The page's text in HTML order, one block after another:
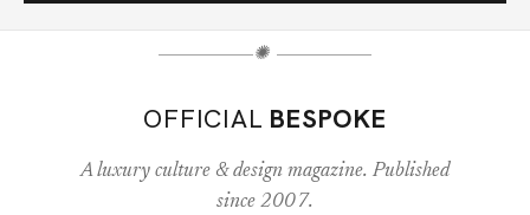
✺
OFFICIAL BESPOKE
A luxury culture & design magazine. Published
since 2007.